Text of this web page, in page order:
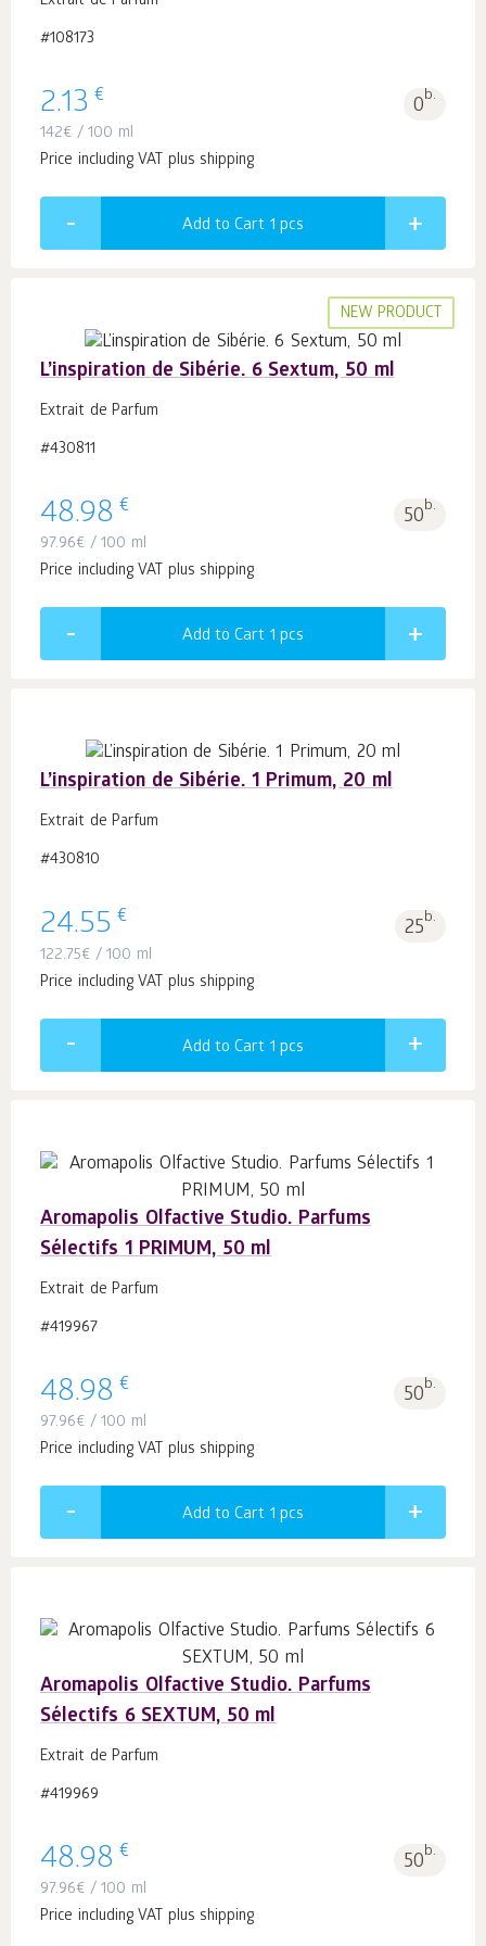
#108173
2.13 € 0b.
142€ / 100 ml
Price including VAT plus shipping
Add to Cart 1 pcs
NEW PRODUCT
L’inspiration de Sibérie. 6 Sextum, 50 ml
Extrait de Parfum
#430811
48.98 € 50b.
97.96€ / 100 ml
Price including VAT plus shipping
Add to Cart 1 pcs
L’inspiration de Sibérie. 1 Primum, 20 ml
Extrait de Parfum
#430810
24.55 € 25b.
122.75€ / 100 ml
Price including VAT plus shipping
Add to Cart 1 pcs
Aromapolis Olfactive Studio. Parfums
Sélectifs 1 PRIMUM, 50 ml
Extrait de Parfum
#419967
48.98 € 50b.
97.96€ / 100 ml
Price including VAT plus shipping
Add to Cart 1 pcs
Aromapolis Olfactive Studio. Parfums
Sélectifs 6 SEXTUM, 50 ml
Extrait de Parfum
#419969
48.98 € 50b.
97.96€ / 100 ml
Price including VAT plus shipping